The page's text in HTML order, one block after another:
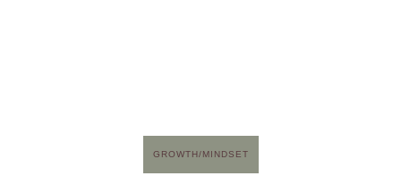
GROWTH/MINDSET